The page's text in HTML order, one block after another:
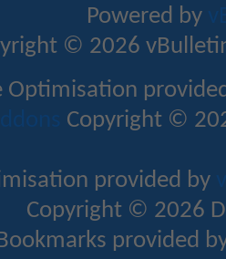
Powered by
© 2026
Optimisation
Copyright ©
provided by
Copyright © 2026
provided